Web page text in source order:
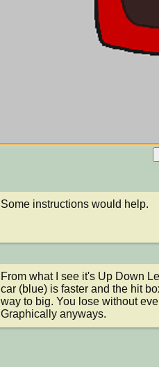
Some instructions would help.
From what I see it's Up Down
car (blue) is faster and the hit
way to big. You lose without
Graphically anyways.